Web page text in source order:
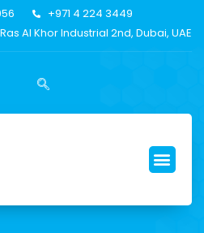
+971 4 224 3449
Ras Al Khor Industrial 2nd, Dubai, UAE